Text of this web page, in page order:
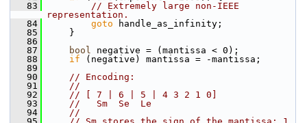
   83
// Extremely large non-IEEE
representation.
   84
goto handle_as_infinity;
   85
}
   86
   87
bool negative = (mantissa < 0);
   88
if (negative) mantissa = -mantissa;
   89
   90
// Encoding:
   91
//
   92
// [ 7 | 6 | 5 | 4 3 2 1 0]
   93
//   Sm  Se  Le
   94
//